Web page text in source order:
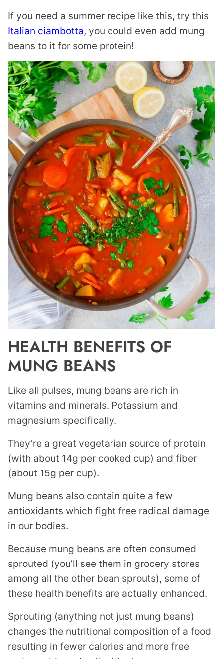
If you need a summer recipe like this, try this
Italian ciambotta, you could even add mung
beans to it for some protein!
HEALTH BENEFITS OF
MUNG BEANS
Like all pulses, mung beans are rich in
vitamins and minerals. Potassium and
magnesium specifically.
They’re a great vegetarian source of protein
(with about 14g per cooked cup) and fiber
(about 15g per cup).
Mung beans also contain quite a few
antioxidants which fight free radical damage
in our bodies.
Because mung beans are often consumed
sprouted (you’ll see them in grocery stores
among all the other bean sprouts), some of
these health benefits are actually enhanced.
Sprouting (anything not just mung beans)
changes the nutritional composition of a food
resulting in fewer calories and more free